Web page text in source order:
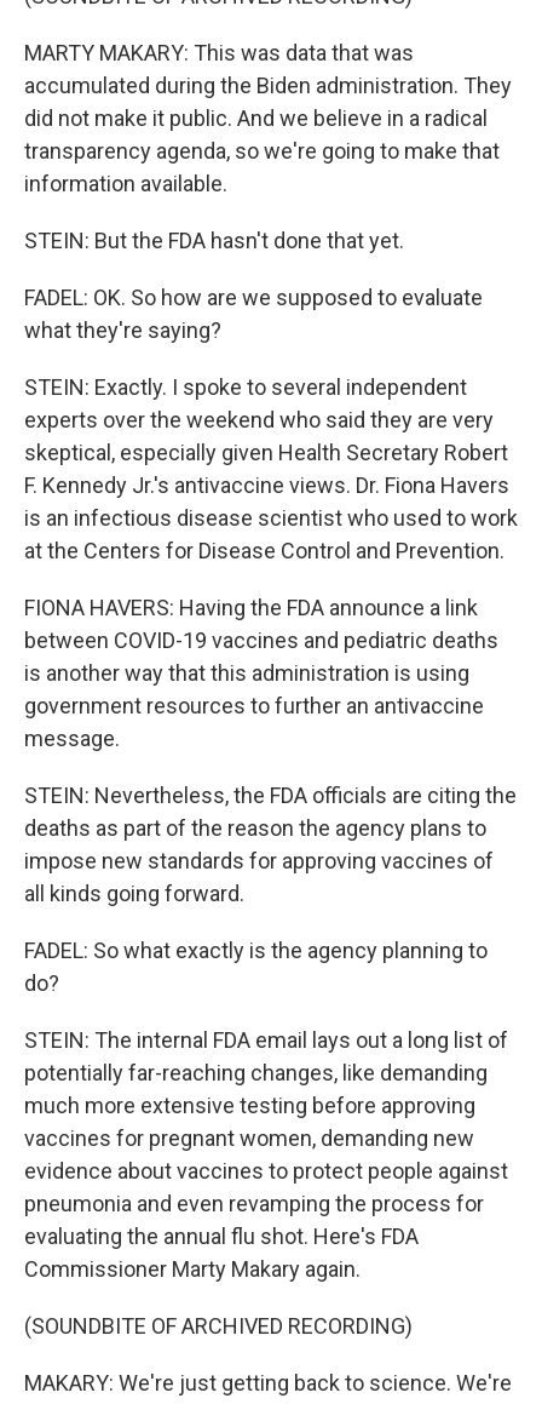
MARTY MAKARY: This was data that was
accumulated during the Biden administration. They
did not make it public. And we believe in a radical
transparency agenda, so we're going to make that
information available.
STEIN: But the FDA hasn't done that yet.
FADEL: OK. So how are we supposed to evaluate
what they're saying?
STEIN: Exactly. I spoke to several independent
experts over the weekend who said they are very
skeptical, especially given Health Secretary Robert
F. Kennedy Jr.'s antivaccine views. Dr. Fiona Havers
is an infectious disease scientist who used to work
at the Centers for Disease Control and Prevention.
FIONA HAVERS: Having the FDA announce a link
between COVID-19 vaccines and pediatric deaths
is another way that this administration is using
government resources to further an antivaccine
message.
STEIN: Nevertheless, the FDA officials are citing the
deaths as part of the reason the agency plans to
impose new standards for approving vaccines of
all kinds going forward.
FADEL: So what exactly is the agency planning to
do?
STEIN: The internal FDA email lays out a long list of
potentially far-reaching changes, like demanding
much more extensive testing before approving
vaccines for pregnant women, demanding new
evidence about vaccines to protect people against
pneumonia and even revamping the process for
evaluating the annual flu shot. Here's FDA
Commissioner Marty Makary again.
(SOUNDBITE OF ARCHIVED RECORDING)
MAKARY: We're just getting back to science. We're